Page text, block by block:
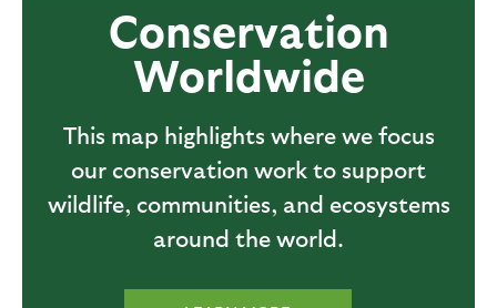
Conservation
Worldwide
This map highlights where we focus
our conservation work to support
wildlife, communities, and ecosystems
around the world.